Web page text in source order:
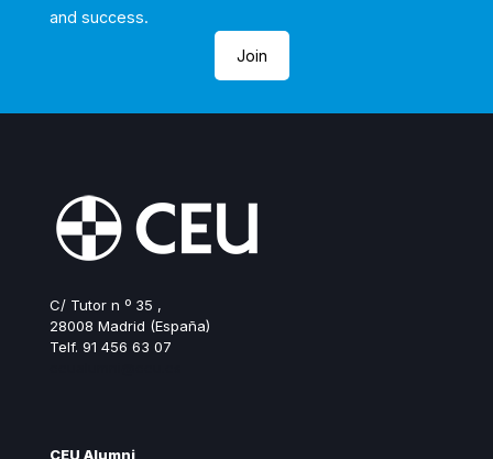
and success.
Join
C/ Tutor n º 35 ,
28008 Madrid (España)
Telf. 91 456 63 07
CEU Alumni